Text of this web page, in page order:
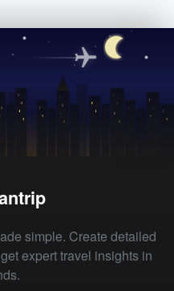
simple. Create detailed
expert travel insights in